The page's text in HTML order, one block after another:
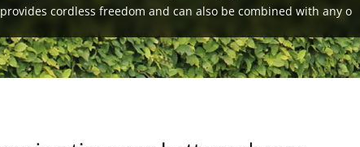
provides cordless freedom and can also be combined with any o